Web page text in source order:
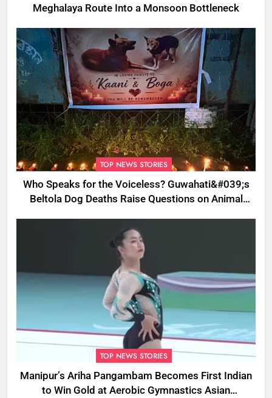
Meghalaya Route Into a Monsoon Bottleneck
TOP NEWS STORIES
Who Speaks for the Voiceless? Guwahati&#039;s
Beltola Dog Deaths Raise Questions on Animal
TOP NEWS STORIES
Manipur’s Ariha Pangambam Becomes First Indian
to Win Gold at Aerobic Gymnastics Asian